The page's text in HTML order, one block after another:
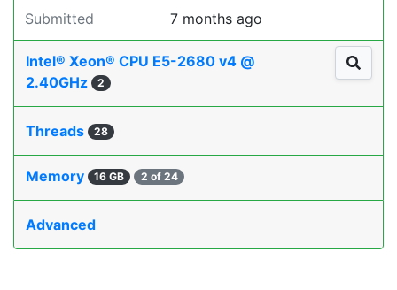
Submitted 7 months ago
Intel® Xeon® CPU E5-2680 v4 @
2.40GHz
2
Threads 28
Memory 16 GB 2 of 24
Advanced